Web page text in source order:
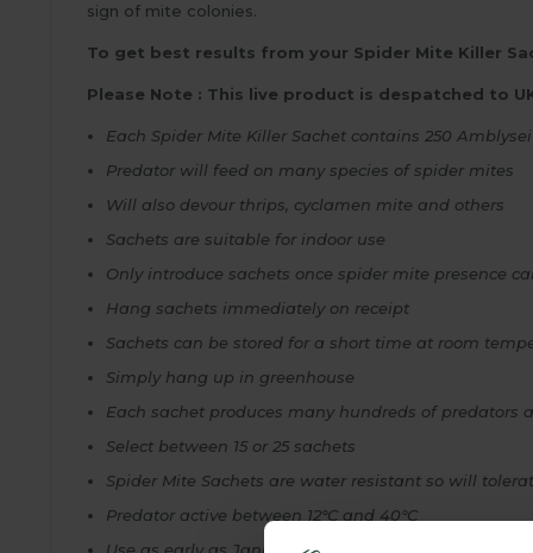
sign of mite colonies.
To get best results from your Spider Mite Killer
Please Note : This live product is despatched to
Each Spider Mite Killer Sachet contains 250
Predator will feed on many species of spider mites
Will also devour thrips, cyclamen mite and others
Sachets are suitable for indoor use
Only introduce sachets once spider mite presence
Hang sachets immediately on receipt
Sachets can be stored for a short time at room
Simply hang up in greenhouse
Each sachet produces many hundreds of predators
Select between 15 or 25 sachets
Spider Mite Sachets are water resistant so will
Predator active between 12°C and 40°C